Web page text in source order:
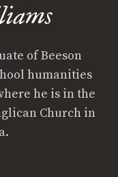
of Beeson
humanities
he is in the
Church in